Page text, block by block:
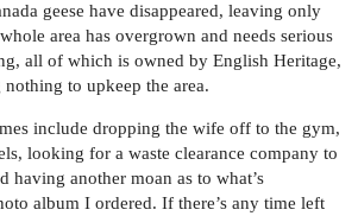
geese have disappeared, leaving only
area has overgrown and needs serious
all of which is owned by English Heritage,
to upkeep the area.
include dropping the wife off to the gym,
looking for a waste clearance company to
having another moan as to what’s
album I ordered. If there’s any time left